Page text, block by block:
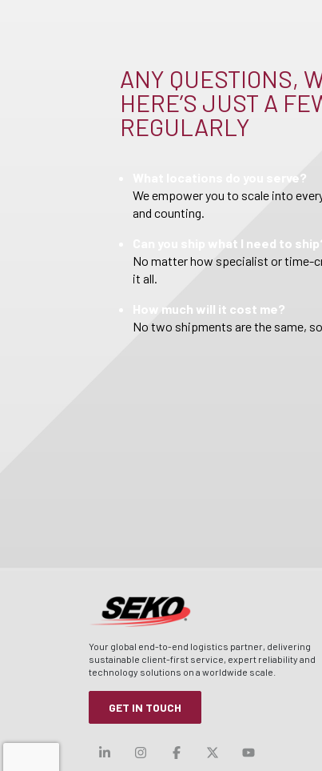
ANY QUESTIONS,
HERE’S JUST A
REGULARLY
What locations do you serve?
We empower you to scale into
and counting.
Can you ship what I need to
No matter how specialist or time-
it all.
How much will it cost me?
No two shipments are the same,
Your global end-to-end logistics partner, delivering
sustainable client-first service, expert reliability and
technology solutions on a worldwide scale.
GET IN TOUCH
Visit our linkedin
Visit our instagram
Visit ourVisit our x-
Visit